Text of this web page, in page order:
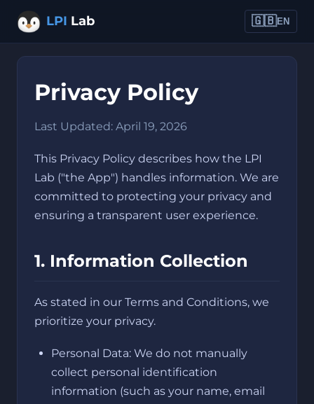
LPI Lab 🇬🇧EN
Privacy Policy
Last Updated: April 19, 2026
This Privacy Policy describes how the LPI
Lab ("the App") handles information. We are
committed to protecting your privacy and
ensuring a transparent user experience.
1. Information Collection
As stated in our Terms and Conditions, we
prioritize your privacy.
Personal Data: We do not manually
collect personal identification
information (such as your name, email